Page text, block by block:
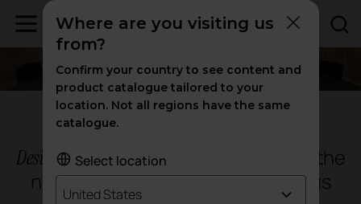
Design, ergonomics and sustainability
for the
new Vall d’Hebron hospital campus
Where are you visiting us
from?
Confirm your country to see content and
product catalogue tailored to your
location. Not all regions have the same
catalogue.
Select location
United States